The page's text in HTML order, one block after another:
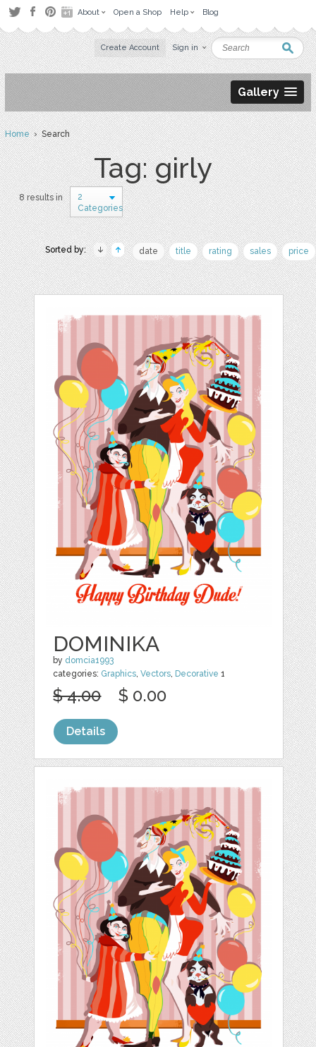
About Open a Shop Help Blog
Create Account Sign in
Gallery
Home› Search
Tag: girly
8 results in
2
Categories
Sorted by: date title rating sales price
DOMINIKA
by domcia1993
categories: Graphics,Vectors, Decorative 1
$ 4.00 $ 0.00
Details